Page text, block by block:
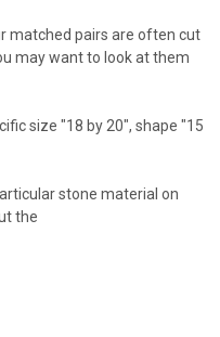
matched pairs are often cut
may want to look at them
size "18 by 20", shape "15
stone material on
the